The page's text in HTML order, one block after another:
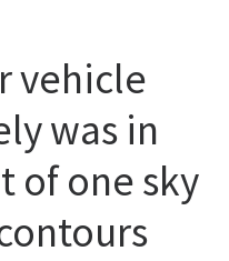
vehicle
was in
of one sky